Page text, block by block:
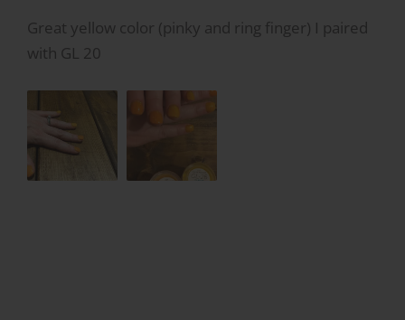
Great yellow color (pinky and ring finger) I paired
with GL 20